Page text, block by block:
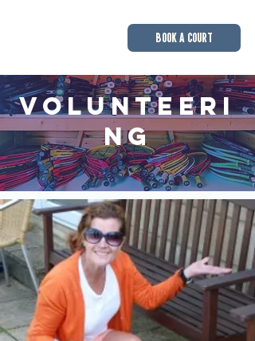
BOOK A COURT
Volunteeri
ng